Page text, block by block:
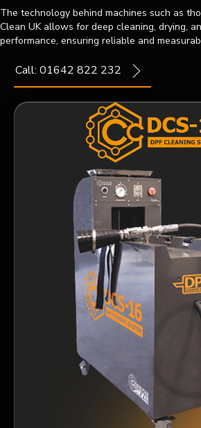
The technology behind machines such as
Clean UK allows for deep cleaning, drying,
performance, ensuring reliable and
Call: 01642 822 232